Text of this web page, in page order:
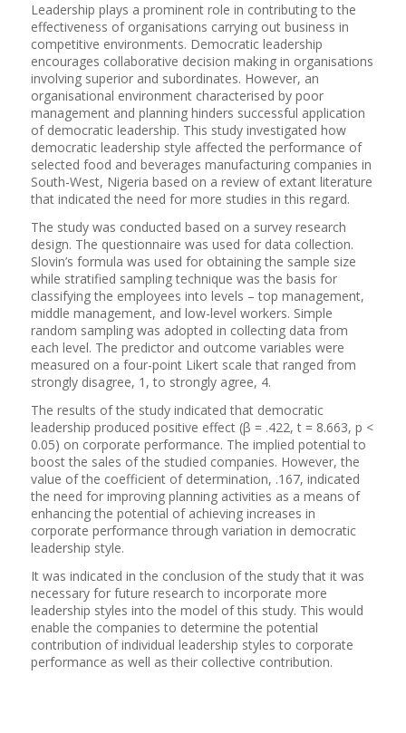
Leadership plays a prominent role in contributing to the
effectiveness of organisations carrying out business in
competitive environments. Democratic leadership
encourages collaborative decision making in organisations
involving superior and subordinates. However, an
organisational environment characterised by poor
management and planning hinders successful application
of democratic leadership. This study investigated how
democratic leadership style affected the performance of
selected food and beverages manufacturing companies in
South-West, Nigeria based on a review of extant literature
that indicated the need for more studies in this regard.
The study was conducted based on a survey research
design. The questionnaire was used for data collection.
Slovin’s formula was used for obtaining the sample size
while stratified sampling technique was the basis for
classifying the employees into levels – top management,
middle management, and low-level workers. Simple
random sampling was adopted in collecting data from
each level. The predictor and outcome variables were
measured on a four-point Likert scale that ranged from
strongly disagree, 1, to strongly agree, 4.
The results of the study indicated that democratic
leadership produced positive effect (β = .422, t = 8.663, p <
0.05) on corporate performance. The implied potential to
boost the sales of the studied companies. However, the
value of the coefficient of determination, .167, indicated
the need for improving planning activities as a means of
enhancing the potential of achieving increases in
corporate performance through variation in democratic
leadership style.
It was indicated in the conclusion of the study that it was
necessary for future research to incorporate more
leadership styles into the model of this study. This would
enable the companies to determine the potential
contribution of individual leadership styles to corporate
performance as well as their collective contribution.